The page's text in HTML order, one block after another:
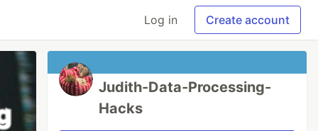
Log in Create account
Judith-Data-Processing-
Hacks